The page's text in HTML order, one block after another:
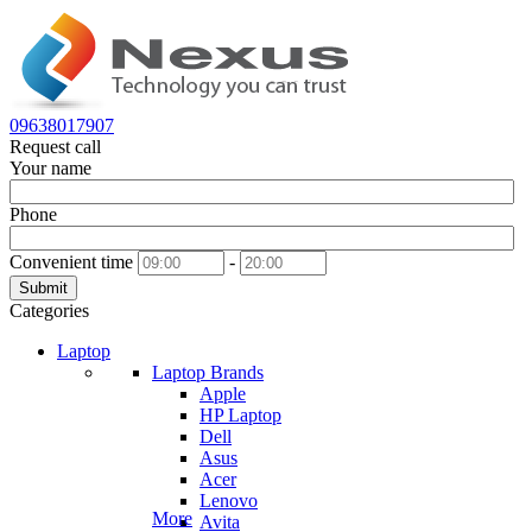
09638017907
Request call
Your name
Phone
Convenient time -
Submit
Categories
Laptop
Laptop Brands
Apple
HP Laptop
Dell
Asus
Acer
Lenovo
Avita
More